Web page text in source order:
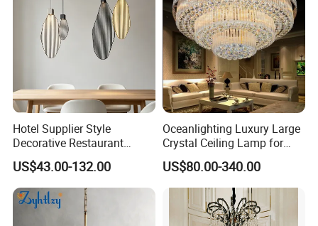
Hotel Supplier Style
Decorative Restaurant
Hanging Modern Interior
LED Pendant Lighting
US$43.00-132.00
Oceanlighting Luxury Large
Crystal Ceiling Lamp for
Home Decoration Lighting
US$80.00-340.00